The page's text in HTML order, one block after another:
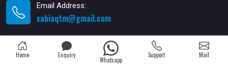
Email Address:
xabiaqtm@gmail.com
Home Enquiry
Whatsapp
Support Mail